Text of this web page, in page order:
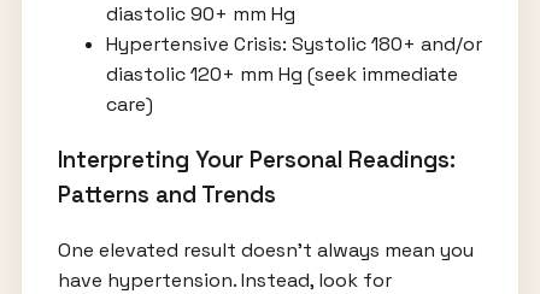
diastolic 90+ mm Hg
Hypertensive Crisis: Systolic 180+ and/or
diastolic 120+ mm Hg (seek immediate
care)
Interpreting Your Personal Readings:
Patterns and Trends
One elevated result doesn’t always mean you
have hypertension. Instead, look for